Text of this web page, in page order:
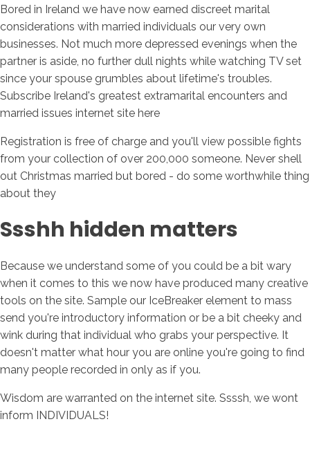
Bored in Ireland we have now earned discreet marital
considerations with married individuals our very own
businesses. Not much more depressed evenings when the
partner is aside, no further dull nights while watching TV set
since your spouse grumbles about lifetime's troubles.
Subscribe Ireland's greatest extramarital encounters and
married issues internet site here
Registration is free of charge and you'll view possible fights
from your collection of over 200,000 someone. Never shell
out Christmas married but bored - do some worthwhile thing
about they
Ssshh hidden matters
Because we understand some of you could be a bit wary
when it comes to this we now have produced many creative
tools on the site. Sample our IceBreaker element to mass
send you're introductory information or be a bit cheeky and
wink during that individual who grabs your perspective. It
doesn't matter what hour you are online you're going to find
many people recorded in only as if you.
Wisdom are warranted on the internet site. Ssssh, we wont
inform INDIVIDUALS!